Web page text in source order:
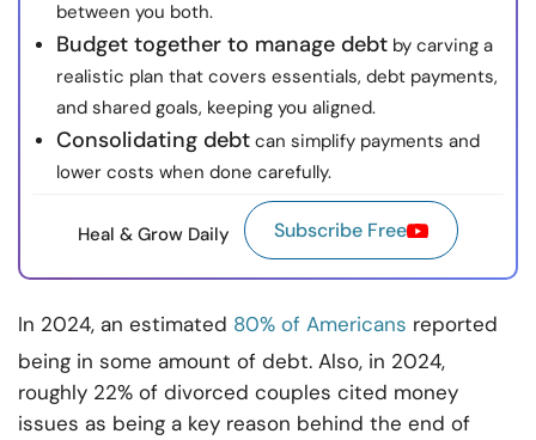
between you both.
Budget together to manage debt by carving a
realistic plan that covers essentials, debt payments,
and shared goals, keeping you aligned.
Consolidating debt can simplify payments and
lower costs when done carefully.
Heal & Grow Daily Subscribe Free
In 2024, an estimated 80% of Americans reported
being in some amount of debt. Also, in 2024,
roughly 22% of divorced couples cited money
issues as being a key reason behind the end of